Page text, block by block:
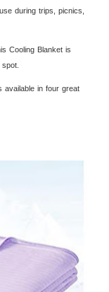
during trips, picnics,
Cooling Blanket is
available in four great